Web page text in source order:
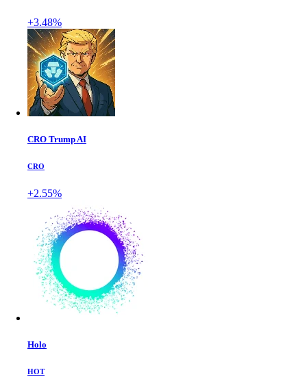
+3.48%
CRO Trump AI
CRO
+2.55%
Holo
HOT